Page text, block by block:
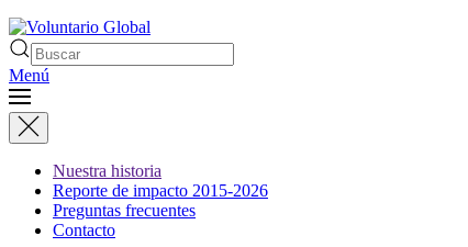
Menú
Nuestra historia
Reporte de impacto 2015-2026
Preguntas frecuentes
Contacto